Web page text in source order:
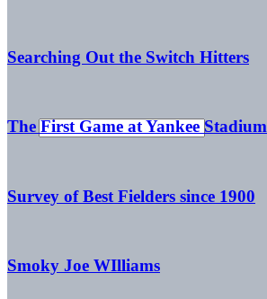
Searching Out the Switch Hitters
The First Game at Yankee Stadium
Survey of Best Fielders since 1900
Smoky Joe WIlliams